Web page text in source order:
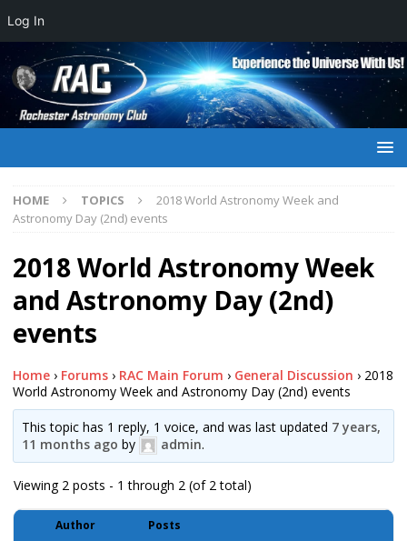
HOME TOPICS
2018 World Astronomy Week and
Astronomy Day (2nd) events
2018 World Astronomy Week
and Astronomy Day (2nd)
events
Home › Forums › RAC Main Forum › General Discussion › 2018
World Astronomy Week and Astronomy Day (2nd) events
This topic has 1 reply, 1 voice, and was last updated 7 years,
11 months ago by admin.
Viewing 2 posts - 1 through 2 (of 2 total)
Author Posts
Log In